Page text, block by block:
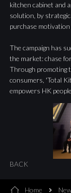
kitchen cabinet and
solution, by
purchase
The campaign has
the market: chase
Through promoting
consumers, 'Total
empowers HK
BACK
Home